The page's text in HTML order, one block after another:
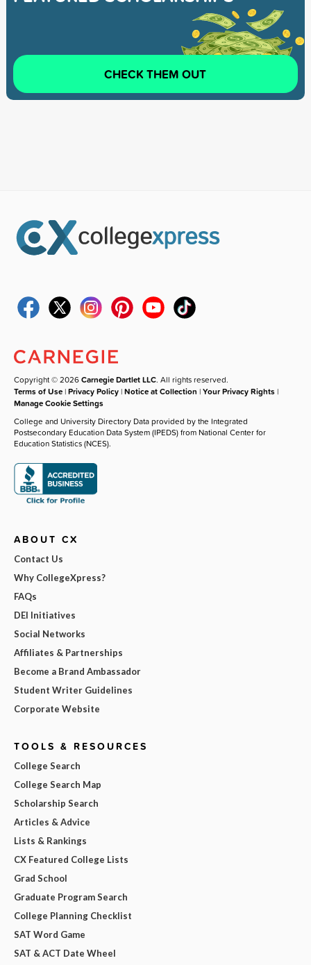
CHECK THEM OUT
Copyright © 2026Carnegie Dartlet LLC. All rights reserved.
Terms of Use |Privacy Policy |Notice at Collection |Your Privacy Rights |
Manage Cookie Settings
College and University Directory Data provided by the Integrated
Postsecondary Education Data System (IPEDS) from National Center for
Education Statistics (NCES).
ABOUT CX
Contact Us
Why CollegeXpress?
FAQs
DEI Initiatives
Social Networks
Affiliates & Partnerships
Become a Brand Ambassador
Student Writer Guidelines
Corporate Website
TOOLS & RESOURCES
College Search
College Search Map
Scholarship Search
Articles & Advice
Lists & Rankings
CX Featured College Lists
Grad School
Graduate Program Search
College Planning Checklist
SAT Word Game
SAT & ACT Date Wheel